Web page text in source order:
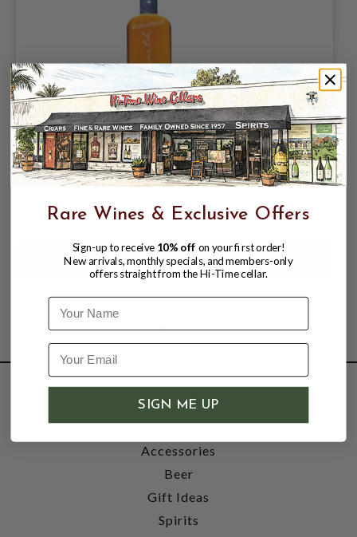
9NORTH ANOSO 8 AGED RUM 8YRS 49%
750ML PANAMA
$34.99
SHOP
Wine
Accessories
Beer
Gift Ideas
Spirits
Rare Wines & Exclusive Offers
Sign-up to receive 10% off on your first order!
New arrivals, monthly specials, and members-only
offers straight from the Hi-Time cellar.
Name
SIGN ME UP